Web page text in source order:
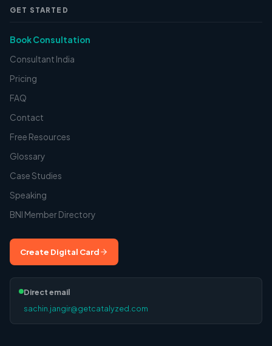
GET STARTED
Book Consultation
Consultant India
Pricing
FAQ
Contact
Free Resources
Glossary
Case Studies
Speaking
BNI Member Directory
Create Digital Card
Direct email
sachin.jangir@getcatalyzed.com